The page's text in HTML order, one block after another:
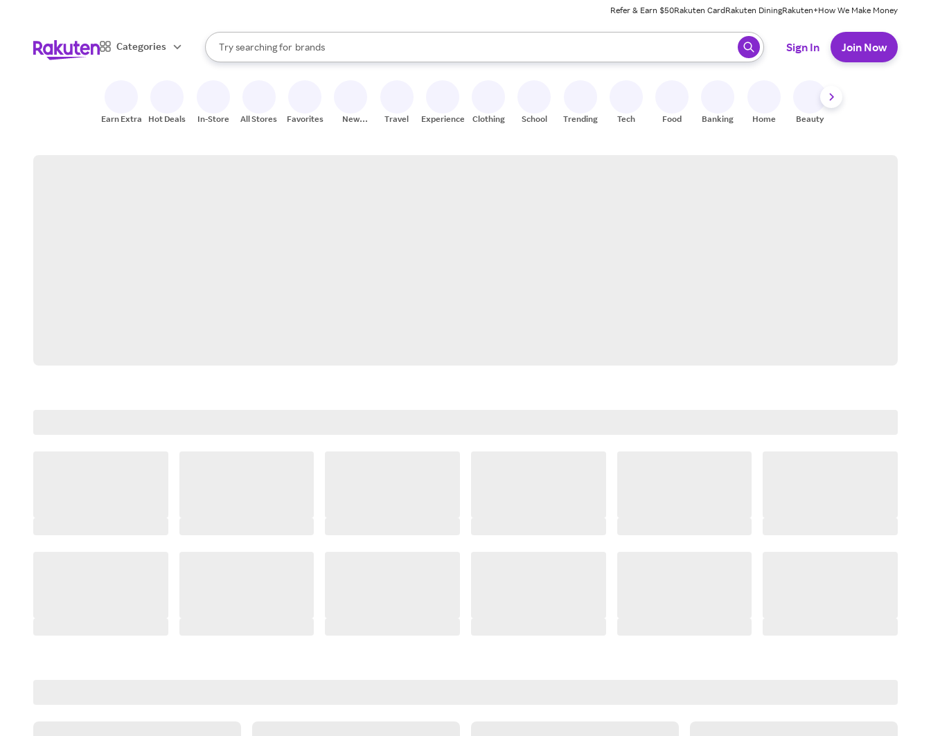
Refer & Earn $50Rakuten CardRakuten DiningRakuten+How We Make Money
Categories
Search Rakuten
Try searching for
stores
brands
groceries
When autocomplete results are available, use the up and down arrow keys to review results. When ready, press enter to select.
Sign In Join Now
Earn Extra Hot Deals In-Store All Stores Favorites
New
Travel Experiences Clothing School Trending Tech Food Banking Home Beauty